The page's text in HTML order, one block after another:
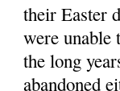
their Easter
were
the long
abandoned